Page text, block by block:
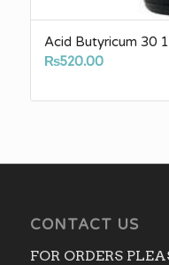
Acid Butyricum 30
₨520.00
CONTACT US
FOR ORDERS